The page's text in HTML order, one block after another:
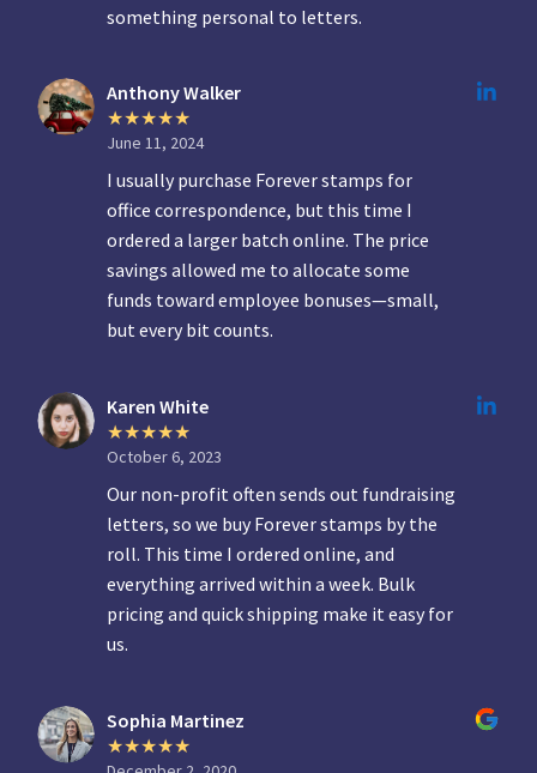
something personal to letters.
Anthony Walker
June 11, 2024
I usually purchase Forever stamps for
office correspondence, but this time I
ordered a larger batch online. The price
savings allowed me to allocate some
funds toward employee bonuses—small,
but every bit counts.
Karen White
October 6, 2023
Our non-profit often sends out fundraising
letters, so we buy Forever stamps by the
roll. This time I ordered online, and
everything arrived within a week. Bulk
pricing and quick shipping make it easy for
us.
Sophia Martinez